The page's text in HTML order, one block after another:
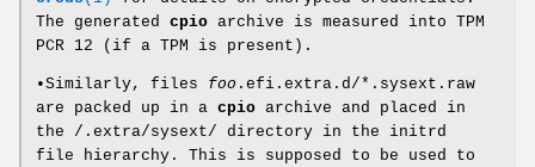
The generated cpio archive is measured into TPM
PCR 12 (if a TPM is present).
•Similarly, files foo .efi.extra.d/*.sysext.raw
are packed up in a cpio archive and placed in
the /.extra/sysext/ directory in the initrd
file hierarchy. This is supposed to be used to